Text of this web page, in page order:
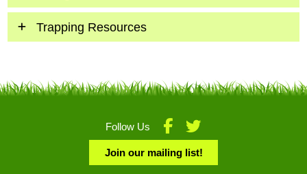
Trapping Resources
Follow Us